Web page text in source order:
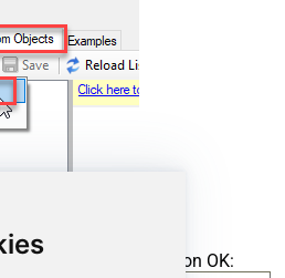
name and click on OK: